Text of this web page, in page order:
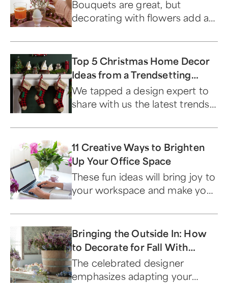
Bouquets are great, but
decorating with flowers add an
Mother's Day gift.
Top 5 Christmas Home Decor
Ideas from a Trendsetting
Design Expert
We tapped a design expert to
share with us the latest trends
season.
11 Creative Ways to Brighten
Up Your Office Space
These fun ideas will bring joy to
your workspace and make you
employee.
Bringing the Outside In: How
to Decorate for Fall With
Shabby Chic® Founder Rachel
Ashwell
The celebrated designer
emphasizes adapting your